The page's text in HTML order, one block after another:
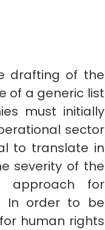
drafting of the
of a generic list
must initially
sector
to translate in
severity of the
approach for
In order to be
human rights